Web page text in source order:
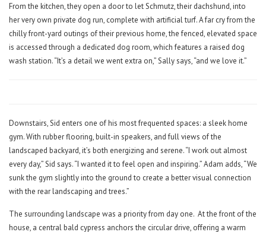
From the kitchen, they open a door to let Schmutz, their dachshund, into
her very own private dog run, complete with artificial turf. A far cry from the
chilly front-yard outings of their previous home, the fenced, elevated space
is accessed through a dedicated dog room, which features a raised dog
wash station. “It’s a detail we went extra on,” Sally says, “and we love it.”
Downstairs, Sid enters one of his most frequented spaces: a sleek home
gym. With rubber flooring, built-in speakers, and full views of the
landscaped backyard, it’s both energizing and serene. “I work out almost
every day,” Sid says. “I wanted it to feel open and inspiring.” Adam adds, “We
sunk the gym slightly into the ground to create a better visual connection
with the rear landscaping and trees.”
The surrounding landscape was a priority from day one. At the front of the
house, a central bald cypress anchors the circular drive, offering a warm